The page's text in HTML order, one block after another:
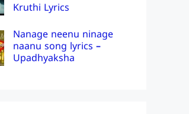
Kruthi Lyrics
Nanage neenu ninage
naanu song lyrics –
Upadhyaksha